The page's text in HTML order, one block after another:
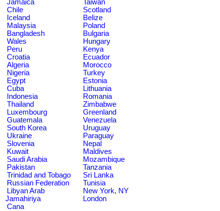
Jamaica
Taiwan
Chile
Scotland
Iceland
Belize
Malaysia
Poland
Bangladesh
Bulgaria
Wales
Hungary
Peru
Kenya
Croatia
Ecuador
Algeria
Morocco
Nigeria
Turkey
Egypt
Estonia
Cuba
Lithuania
Indonesia
Romania
Thailand
Zimbabwe
Luxembourg
Greenland
Guatemala
Venezuela
South Korea
Uruguay
Ukraine
Paraguay
Slovenia
Nepal
Kuwait
Maldives
Saudi Arabia
Mozambique
Pakistan
Tanzania
Trinidad and Tobago
Sri Lanka
Russian Federation
Tunisia
Libyan Arab
Jamahiriya
New York, NY
London
Cana